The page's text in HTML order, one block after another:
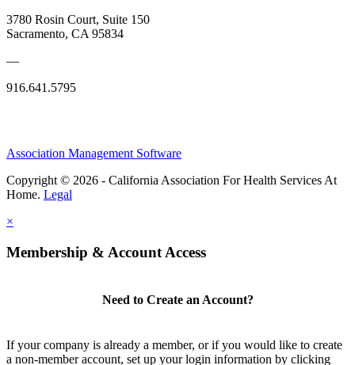
3780 Rosin Court, Suite 150
Sacramento, CA 95834
—
916.641.5795
Association Management Software
Copyright © 2026 - California Association For Health Services At
Home. Legal
×
Membership & Account Access
Need to Create an Account?
If your company is already a member, or if you would like to create
a non-member account, set up your login information by clicking